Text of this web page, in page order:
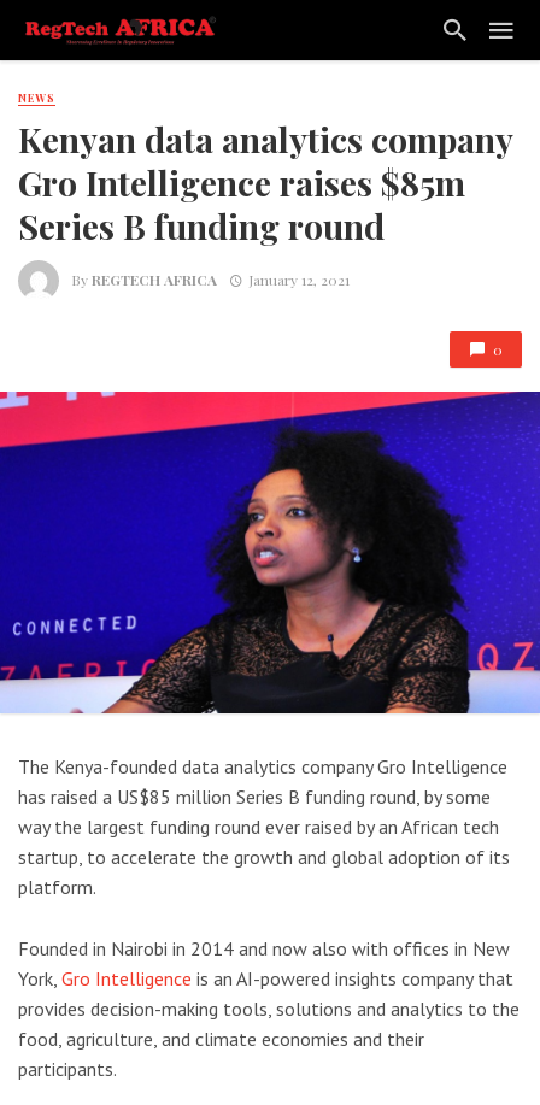
NEWS
Kenyan data analytics company
Gro Intelligence raises $85m
Series B funding round
ByREGTECH AFRICA January 12, 2021
0
The Kenya-founded data analytics company Gro Intelligence
has raised a US$85 million Series B funding round, by some
way the largest funding round ever raised by an African tech
startup, to accelerate the growth and global adoption of its
platform.
Founded in Nairobi in 2014 and now also with offices in New
York, Gro Intelligence is an AI-powered insights company that
provides decision-making tools, solutions and analytics to the
food, agriculture, and climate economies and their
participants.